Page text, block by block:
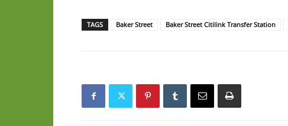
TAGS Baker Street Baker Street Citilink Transfer Station